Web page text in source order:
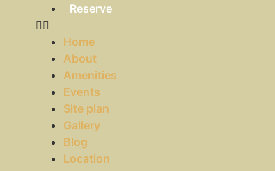
Reserve
Home
About
Amenities
Events
Site plan
Gallery
Blog
Location